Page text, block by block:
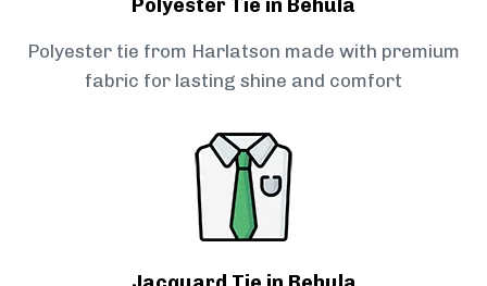
Polyester Tie in Behula
Polyester tie from Harlatson made with premium
fabric for lasting shine and comfort